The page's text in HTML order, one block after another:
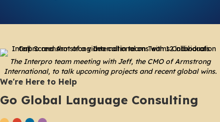
The Interpro team meeting with Jeff, the CMO of Armstrong
International, to talk upcoming projects and recent global wins.
We're Here to Help
Go Global Language Consulting